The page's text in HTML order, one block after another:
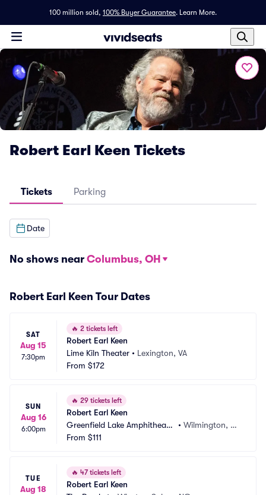
100 million sold, 100% Buyer Guarantee. Learn More.
Robert Earl Keen Tickets
Tickets Parking
Date
No shows near Columbus, OH
Robert Earl Keen Tour Dates
SAT
Aug 15
7:30pm
🔥 2 tickets left
Robert Earl Keen
Lime Kiln Theater • Lexington, VA
From $172
SUN
Aug 16
6:00pm
🔥 29 tickets left
Robert Earl Keen
Greenfield Lake Amphitheate
r
• Wilmington, N
From $111
TUE
Aug 18
🔥 47 tickets left
Robert Earl Keen